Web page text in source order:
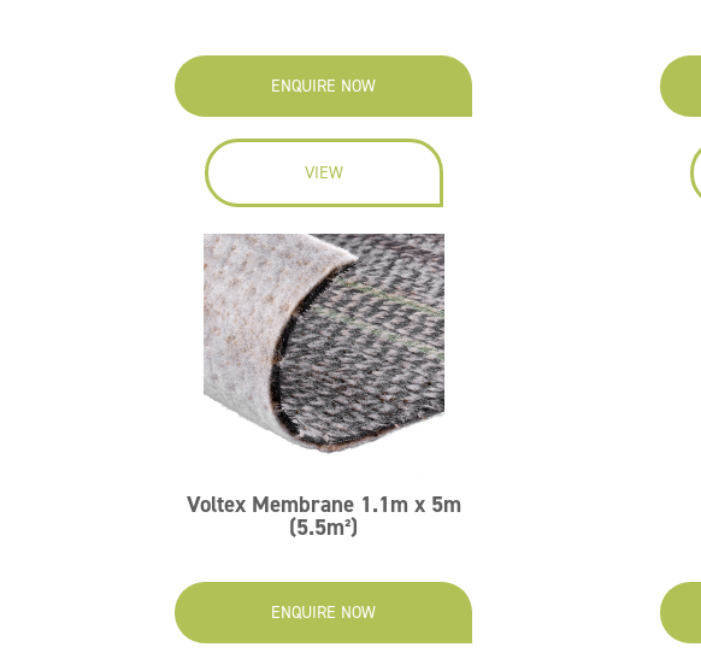
ENQUIRE NOW
VIEW
Voltex Membrane 1.1m x 5m
(5.5m²)
ENQUIRE NOW